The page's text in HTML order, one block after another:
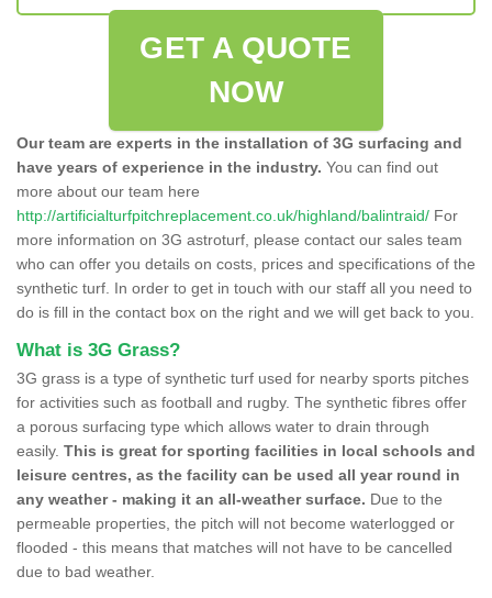
GET A QUOTE
NOW
Our team are experts in the installation of 3G surfacing and
have years of experience in the industry. You can find out
more about our team here
http://artificialturfpitchreplacement.co.uk/highland/balintraid/ For
more information on 3G astroturf, please contact our sales team
who can offer you details on costs, prices and specifications of the
synthetic turf. In order to get in touch with our staff all you need to
do is fill in the contact box on the right and we will get back to you.
What is 3G Grass?
3G grass is a type of synthetic turf used for nearby sports pitches
for activities such as football and rugby. The synthetic fibres offer
a porous surfacing type which allows water to drain through
easily. This is great for sporting facilities in local schools and
leisure centres, as the facility can be used all year round in
any weather - making it an all-weather surface. Due to the
permeable properties, the pitch will not become waterlogged or
flooded - this means that matches will not have to be cancelled
due to bad weather.